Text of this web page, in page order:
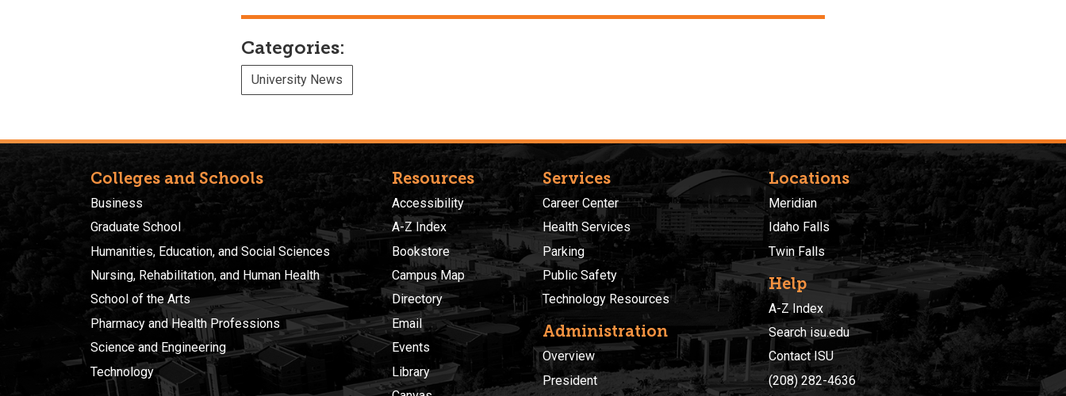
Categories:
University News
Colleges and Schools
Business
Graduate School
Humanities, Education, and Social Sciences
Nursing, Rehabilitation, and Human Health
School of the Arts
Pharmacy and Health Professions
Science and Engineering
Technology
Resources
Accessibility
A-Z Index
Bookstore
Campus Map
Directory
Email
Events
Library
Services
Career Center
Health Services
Parking
Public Safety
Technology Resources
Administration
Overview
President
Locations
Meridian
Idaho Falls
Twin Falls
Help
A-Z Index
Search isu.edu
Contact ISU
(208) 282-4636